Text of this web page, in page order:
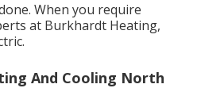
When you require
at Burkhardt Heating,
And Cooling North